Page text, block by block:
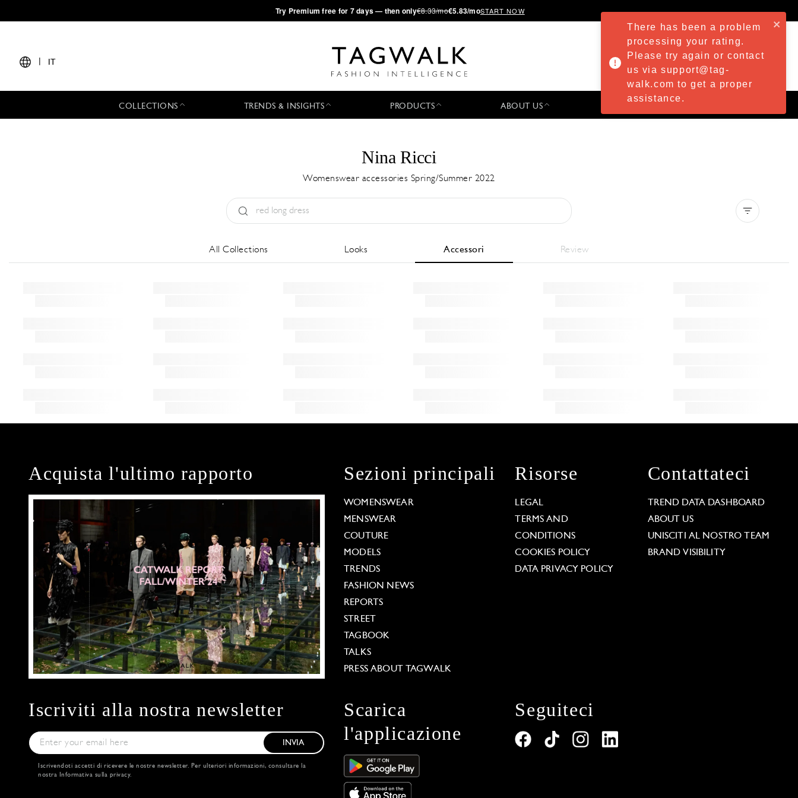
·Try Premium free for 7 days — then only€8.33/mo€5.83/moSTART NOW
IT
COLLECTIONS TRENDS & INSIGHTS PRODUCTS ABOUT US
Nina Ricci
Womenswear accessories Spring/Summer 2022
All Collections Looks Accessori Review
Acquista l'ultimo rapporto Sezioni principali
WOMENSWEAR
MENSWEAR
COUTURE
MODELS
TRENDS
FASHION NEWS
REPORTS
STREET
TAGBOOK
TALKS
PRESS ABOUT TAGWALK
Risorse
LEGAL
TERMS AND
CONDITIONS
COOKIES POLICY
DATA PRIVACY POLICY
Contattateci
TREND DATA DASHBOARD
ABOUT US
UNISCITI AL NOSTRO TEAM
BRAND VISIBILITY
Iscriviti alla nostra newsletter
INVIA
Iscrivendoti accetti di ricevere le nostre newsletter. Per ulteriori informazioni, consultare la
nostra Informativa sulla privacy.
Scarica
l'applicazione
Seguiteci
There has been a problem
processing your rating.
Please try again or contact
us via support@tag-
walk.com to get a proper
assistance.